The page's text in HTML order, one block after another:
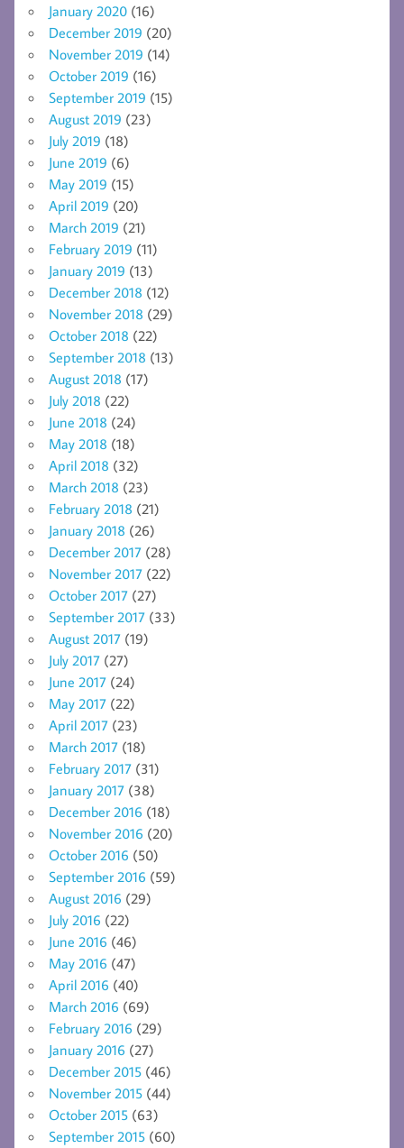
January 2020 (16)
December 2019 (20)
November 2019 (14)
October 2019 (16)
September 2019 (15)
August 2019 (23)
July 2019 (18)
June 2019 (6)
May 2019 (15)
April 2019 (20)
March 2019 (21)
February 2019 (11)
January 2019 (13)
December 2018 (12)
November 2018 (29)
October 2018 (22)
September 2018 (13)
August 2018 (17)
July 2018 (22)
June 2018 (24)
May 2018 (18)
April 2018 (32)
March 2018 (23)
February 2018 (21)
January 2018 (26)
December 2017 (28)
November 2017 (22)
October 2017 (27)
September 2017 (33)
August 2017 (19)
July 2017 (27)
June 2017 (24)
May 2017 (22)
April 2017 (23)
March 2017 (18)
February 2017 (31)
January 2017 (38)
December 2016 (18)
November 2016 (20)
October 2016 (50)
September 2016 (59)
August 2016 (29)
July 2016 (22)
June 2016 (46)
May 2016 (47)
April 2016 (40)
March 2016 (69)
February 2016 (29)
January 2016 (27)
December 2015 (46)
November 2015 (44)
October 2015 (63)
September 2015 (60)